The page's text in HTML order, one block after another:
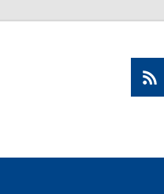
RSS
Feed